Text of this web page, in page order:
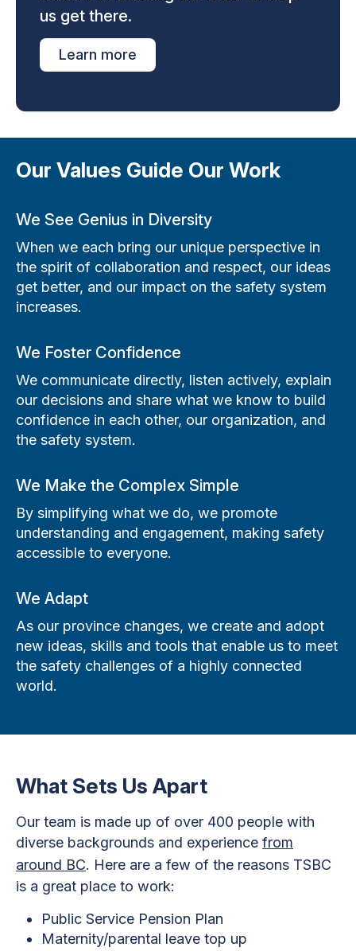
us get there.
Learn more
Our Values Guide Our Work
We See Genius in Diversity
When we each bring our unique perspective in
the spirit of collaboration and respect, our ideas
get better, and our impact on the safety system
increases.
We Foster Confidence
We communicate directly, listen actively, explain
our decisions and share what we know to build
confidence in each other, our organization, and
the safety system.
We Make the Complex Simple
By simplifying what we do, we promote
understanding and engagement, making safety
accessible to everyone.
We Adapt
As our province changes, we create and adopt
new ideas, skills and tools that enable us to meet
the safety challenges of a highly connected
world.
What Sets Us Apart
Our team is made up of over 400 people with
diverse backgrounds and experience from
around BC. Here are a few of the reasons TSBC
is a great place to work:
Public Service Pension Plan
Maternity/parental leave top up